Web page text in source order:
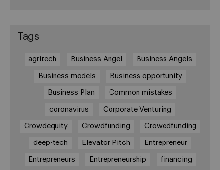
Tags
agritech Business Angel Business Angels
Business models Business opportunity
Business Plan Common mistakes
coronavirus Corporate Venturing
Crowdequity Crowdfunding Crowedfunding
deep-tech Elevator Pitch Entrepreneur
Entrepreneurs Entrepreneurship financing